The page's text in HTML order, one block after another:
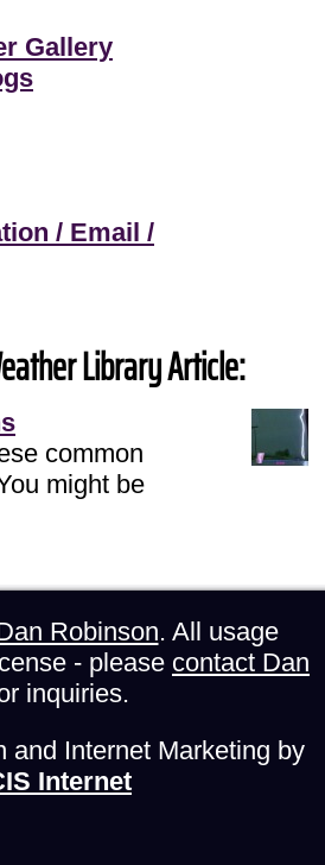
Gallery
/ Email /
Library Article:
common
might be
Robinson. All usage
- please contact Dan
inquiries.
and Internet Marketing by
Internet